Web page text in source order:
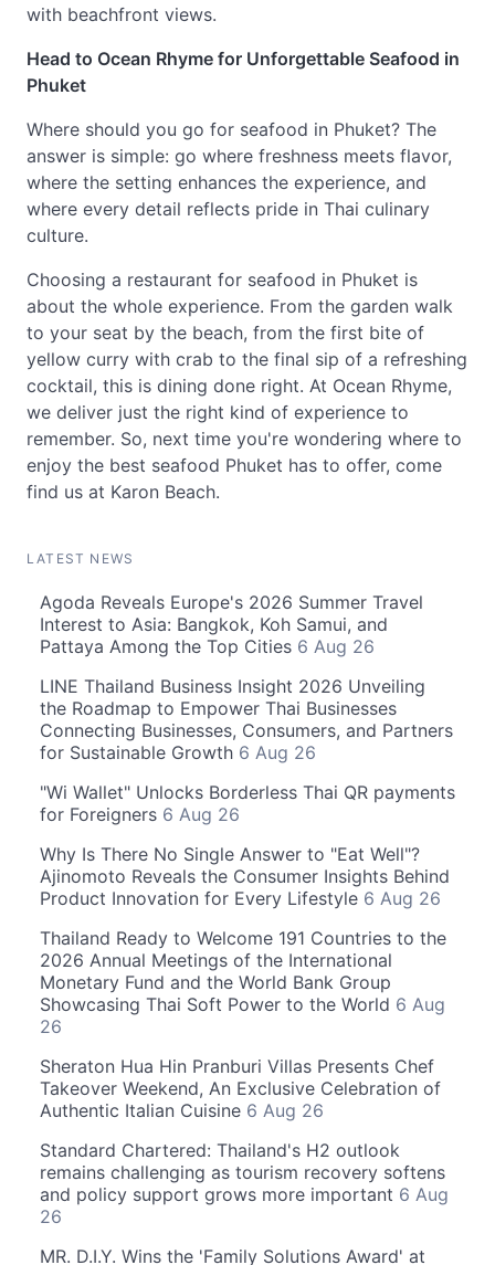
with beachfront views.
Head to Ocean Rhyme for Unforgettable Seafood in
Phuket
Where should you go for seafood in Phuket? The
answer is simple: go where freshness meets flavor,
where the setting enhances the experience, and
where every detail reflects pride in Thai culinary
culture.
Choosing a restaurant for seafood in Phuket is
about the whole experience. From the garden walk
to your seat by the beach, from the first bite of
yellow curry with crab to the final sip of a refreshing
cocktail, this is dining done right. At Ocean Rhyme,
we deliver just the right kind of experience to
remember. So, next time you're wondering where to
enjoy the best seafood Phuket has to offer, come
find us at Karon Beach.
LATEST NEWS
Agoda Reveals Europe's 2026 Summer Travel
Interest to Asia: Bangkok, Koh Samui, and
Pattaya Among the Top Cities 6 Aug 26
LINE Thailand Business Insight 2026 Unveiling
the Roadmap to Empower Thai Businesses
Connecting Businesses, Consumers, and Partners
for Sustainable Growth 6 Aug 26
"Wi Wallet" Unlocks Borderless Thai QR payments
for Foreigners 6 Aug 26
Why Is There No Single Answer to "Eat Well"?
Ajinomoto Reveals the Consumer Insights Behind
Product Innovation for Every Lifestyle 6 Aug 26
Thailand Ready to Welcome 191 Countries to the
2026 Annual Meetings of the International
Monetary Fund and the World Bank Group
Showcasing Thai Soft Power to the World 6 Aug
26
Sheraton Hua Hin Pranburi Villas Presents Chef
Takeover Weekend, An Exclusive Celebration of
Authentic Italian Cuisine 6 Aug 26
Standard Chartered: Thailand's H2 outlook
remains challenging as tourism recovery softens
and policy support grows more important 6 Aug
26
MR. D.I.Y. Wins the 'Family Solutions Award' at